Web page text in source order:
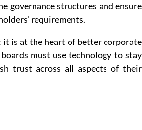
governance structures and ensure
requirements.
it is at the heart of better corporate
must use technology to stay
trust across all aspects of their